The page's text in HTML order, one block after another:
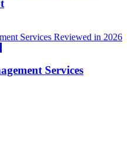
Services